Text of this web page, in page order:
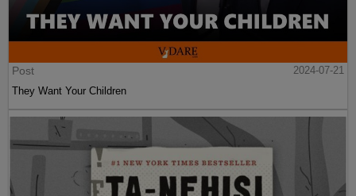
Post
2024-07-21
They Want Your Children